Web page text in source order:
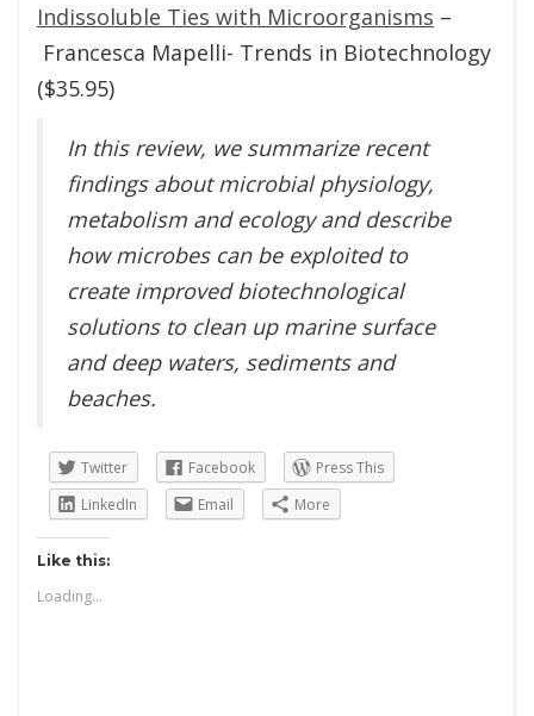
Indissoluble Ties with Microorganisms –
Francesca Mapelli- Trends in Biotechnology
($35.95)
In this review, we summarize recent
findings about microbial physiology,
metabolism and ecology and describe
how microbes can be exploited to
create improved biotechnological
solutions to clean up marine surface
and deep waters, sediments and
beaches.
Twitter Facebook
Press This
LinkedIn
Email More
Like this:
Loading...